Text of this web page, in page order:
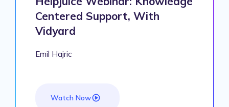
Centered Support, With
Vidyard
Emil Hajric
Watch Now